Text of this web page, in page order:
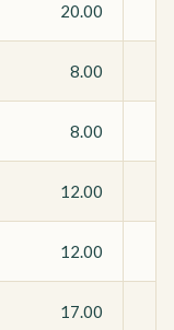
20.00
8.00
8.00
12.00
12.00
17.00